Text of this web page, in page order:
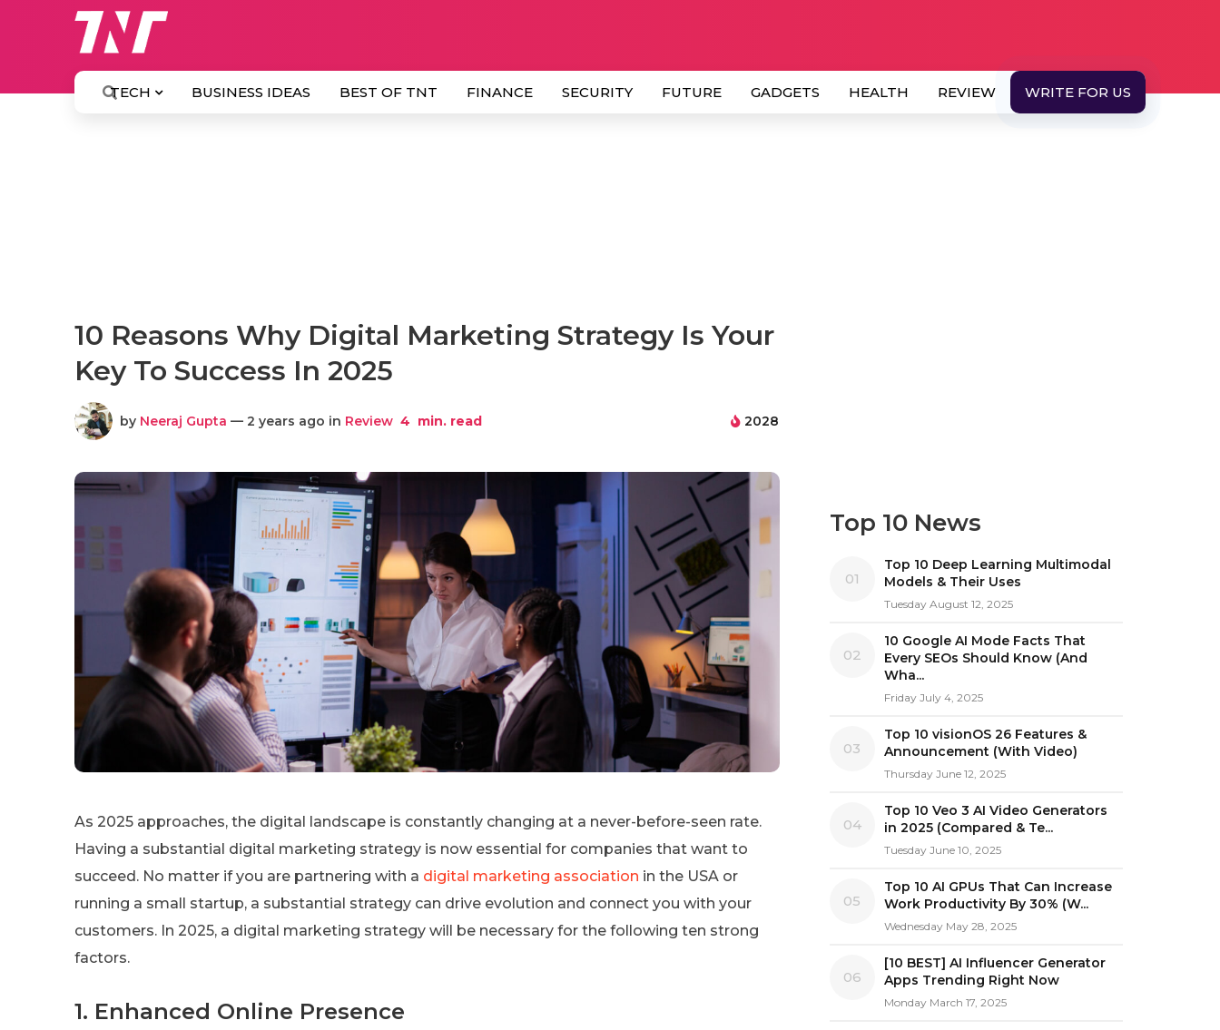
TECH BUSINESS IDEAS BEST OF TNT FINANCE SECURITY FUTURE GADGETS HEALTH REVIEW WRITE FOR US
10 Reasons Why Digital Marketing Strategy Is Your
Key To Success In 2025
by Neeraj Gupta — 2 years ago in Review 4 min. read 2028
As 2025 approaches, the digital landscape is constantly changing at a never-before-seen rate.
Having a substantial digital marketing strategy is now essential for companies that want to
succeed. No matter if you are partnering with a digital marketing association in the USA or
running a small startup, a substantial strategy can drive evolution and connect you with your
customers. In 2025, a digital marketing strategy will be necessary for the following ten strong
factors.
1. Enhanced Online Presence
Top 10 News
01
Top 10 Deep Learning Multimodal
Models & Their Uses
Tuesday August 12, 2025
02
10 Google AI Mode Facts That
Every SEOs Should Know (And
Wha...
Friday July 4, 2025
03
Top 10 visionOS 26 Features &
Announcement (With Video)
Thursday June 12, 2025
04
Top 10 Veo 3 AI Video Generators
in 2025 (Compared & Te...
Tuesday June 10, 2025
05
Top 10 AI GPUs That Can Increase
Work Productivity By 30% (W...
Wednesday May 28, 2025
06
[10 BEST] AI Influencer Generator
Apps Trending Right Now
Monday March 17, 2025